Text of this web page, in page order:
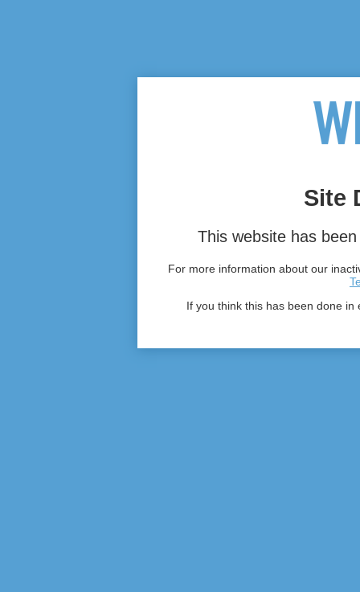
Site
This website has
For more information about our
If you think this has been done